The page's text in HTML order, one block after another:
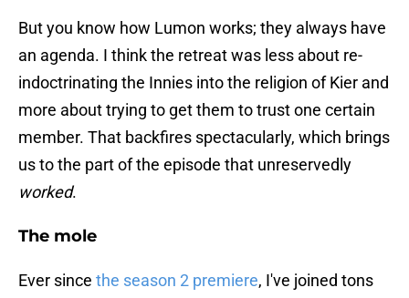
But you know how Lumon works; they always have
an agenda. I think the retreat was less about re-
indoctrinating the Innies into the religion of Kier and
more about trying to get them to trust one certain
member. That backfires spectacularly, which brings
us to the part of the episode that unreservedly
worked.
The mole
Ever since the season 2 premiere, I've joined tons